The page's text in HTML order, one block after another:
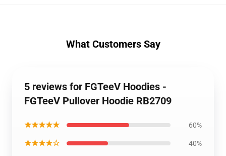
What Customers Say
5 reviews for FGTeeV Hoodies -
FGTeeV Pullover Hoodie RB2709
★★★★★ 60%
★★★★☆ 40%